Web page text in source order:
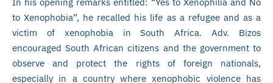
to Xenophobia”, he recalled his life as a refugee and as a
victim of xenophobia in South Africa. Adv. Bizos
encouraged South African citizens and the government to
observe and protect the rights of foreign nationals,
especially in a country where xenophobic violence has